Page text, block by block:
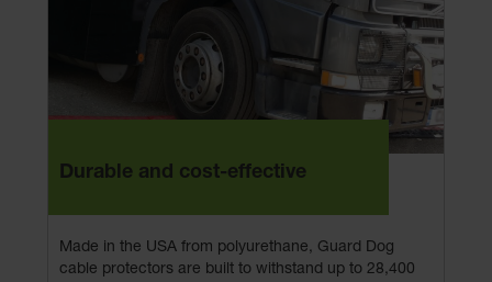
Durable and cost-effective
Made in the USA from polyurethane, Guard Dog
cable protectors are built to withstand up to 28,400